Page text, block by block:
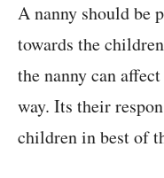
A nanny should be
towards the
the nanny can
way. Its their
children in best of